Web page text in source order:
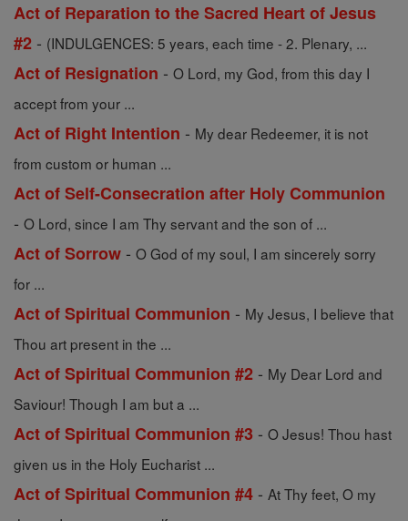
Act of Reparation to the Sacred Heart of Jesus
#2 - (INDULGENCES: 5 years, each time - 2. Plenary, ...
Act of Resignation - O Lord, my God, from this day I
accept from your ...
Act of Right Intention - My dear Redeemer, it is not
from custom or human ...
Act of Self-Consecration after Holy Communion
- O Lord, since I am Thy servant and the son of ...
Act of Sorrow - O God of my soul, I am sincerely sorry
for ...
Act of Spiritual Communion - My Jesus, I believe that
Thou art present in the ...
Act of Spiritual Communion #2 - My Dear Lord and
Saviour! Though I am but a ...
Act of Spiritual Communion #3 - O Jesus! Thou hast
given us in the Holy Eucharist ...
Act of Spiritual Communion #4 - At Thy feet, O my